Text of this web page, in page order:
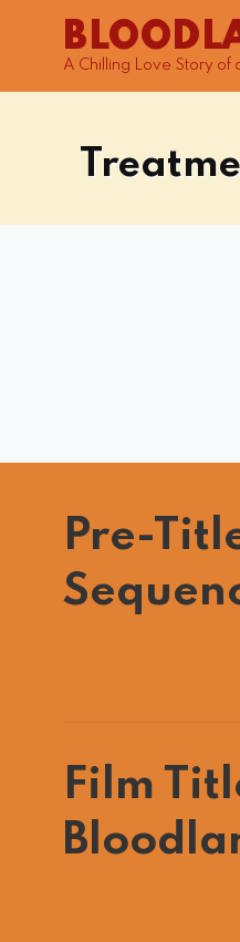
A Chilling Love Story of
Pre-
Film